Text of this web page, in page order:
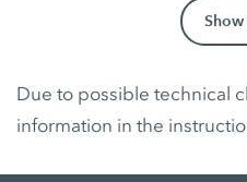
Due to possible technical
information in the